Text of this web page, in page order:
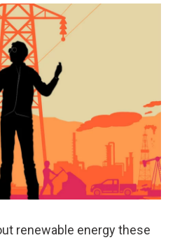
r
I
renewable energy these